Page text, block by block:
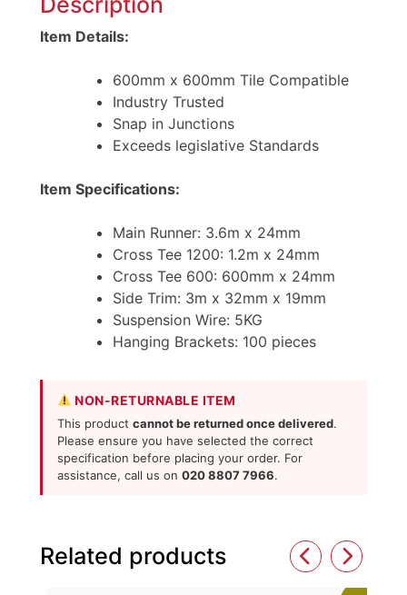
Item Details:
600mm x 600mm Tile Compatible
Industry Trusted
Snap in Junctions
Exceeds legislative Standards
Item Specifications:
Main Runner: 3.6m x 24mm
Cross Tee 1200: 1.2m x 24mm
Cross Tee 600: 600mm x 24mm
Side Trim: 3m x 32mm x 19mm
Suspension Wire: 5KG
Hanging Brackets: 100 pieces
NON-RETURNABLE ITEM
This product cannot be returned once delivered.
Please ensure you have selected the correct
specification before placing your order. For
assistance, call us on 020 8807 7966.
Related products